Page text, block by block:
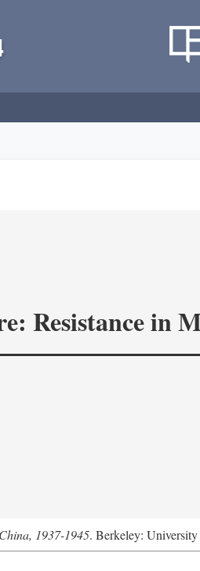
Resistance in
1937-1945. Berkeley: